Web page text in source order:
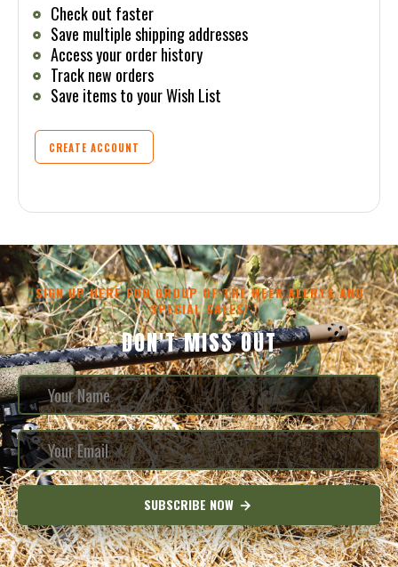
Check out faster
Save multiple shipping addresses
Access your order history
Track new orders
Save items to your Wish List
CREATE ACCOUNT
SIGN UP HERE FOR GROUP OF THE WEEK ALERTS AND
SPECIAL SALES!
DON'T MISS OUT
SUBSCRIBE NOW